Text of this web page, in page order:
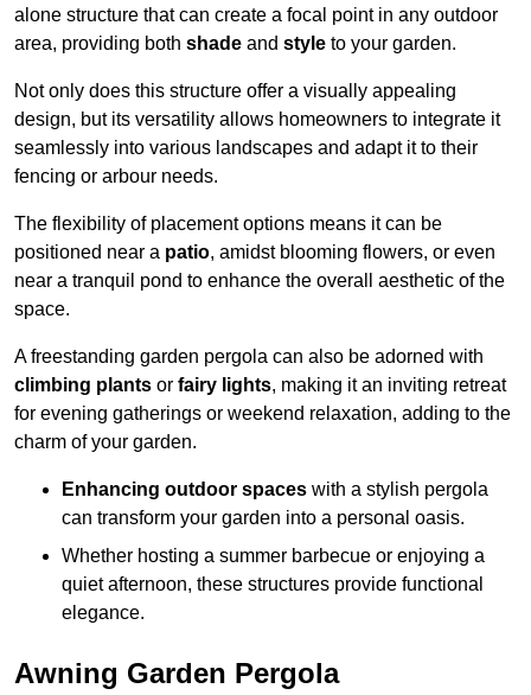
alone structure that can create a focal point in any outdoor
area, providing both shade and style to your garden.
Not only does this structure offer a visually appealing
design, but its versatility allows homeowners to integrate it
seamlessly into various landscapes and adapt it to their
fencing or arbour needs.
The flexibility of placement options means it can be
positioned near a patio, amidst blooming flowers, or even
near a tranquil pond to enhance the overall aesthetic of the
space.
A freestanding garden pergola can also be adorned with
climbing plants or fairy lights, making it an inviting retreat
for evening gatherings or weekend relaxation, adding to the
charm of your garden.
Enhancing outdoor spaces with a stylish pergola
can transform your garden into a personal oasis.
Whether hosting a summer barbecue or enjoying a
quiet afternoon, these structures provide functional
elegance.
Awning Garden Pergola